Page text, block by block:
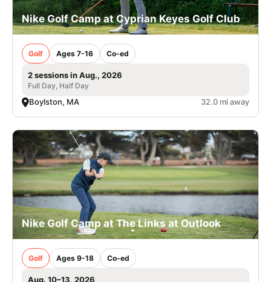
Nike Golf Camp at Cyprian Keyes Golf Club
Golf Ages 7-16 Co-ed
2 sessions in Aug., 2026
Full Day, Half Day
Boylston, MA 32.0 mi away
Nike Golf Camp at The Links at Outlook
Golf Ages 9-18 Co-ed
Aug. 10–13, 2026